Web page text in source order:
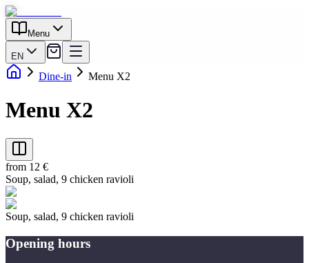
Menu
EN
Dine-in Menu X2
Menu X2
from 12 €
Soup, salad, 9 chicken ravioli
Soup, salad, 9 chicken ravioli
Opening hours